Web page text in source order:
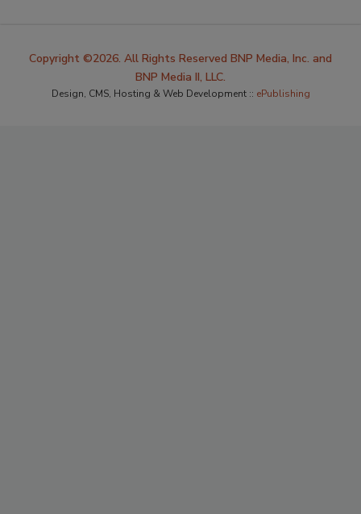
Copyright ©2026. All Rights Reserved BNP Media, Inc. and
BNP Media II, LLC.
Design, CMS, Hosting & Web Development :: ePublishing